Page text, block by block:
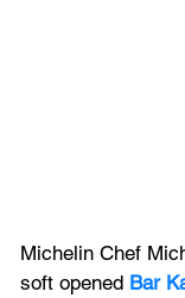
Michelin Chef
soft opened Bar